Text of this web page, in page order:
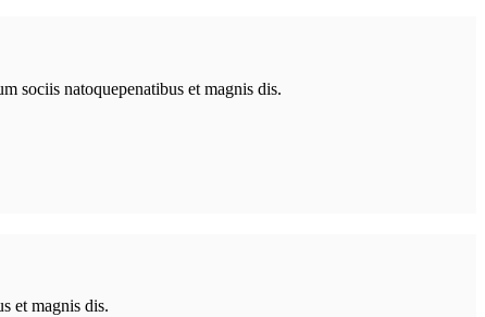
sociis natoquepenatibus et magnis dis.
et magnis dis.